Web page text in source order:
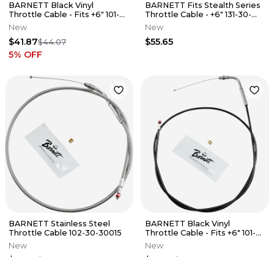
BARNETT Black Vinyl
Throttle Cable - Fits +6" 101-
30-30025-06
New
$41.87$44.07
5% OFF
BARNETT Fits Stealth Series
Throttle Cable - +6" 131-30-
30016-06
New
$55.65
BARNETT Stainless Steel
Throttle Cable 102-30-30015
New
BARNETT Black Vinyl
Throttle Cable - Fits +6" 101-
30-30008-06
New